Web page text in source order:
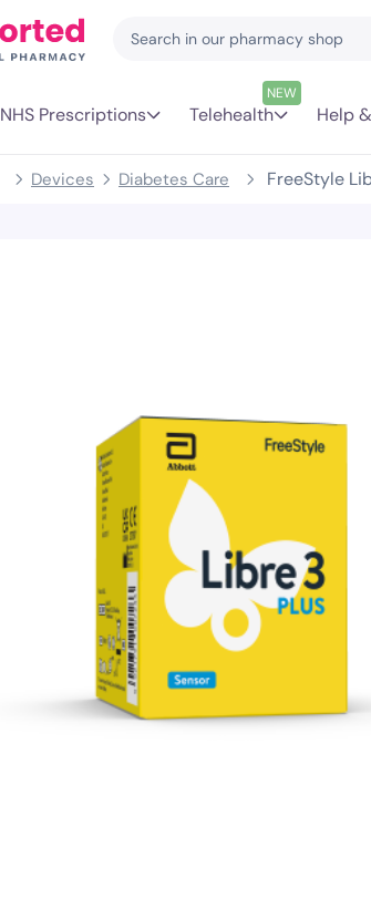
NHS Prescriptions Telehealth
NEW
Help
Devices Diabetes Care FreeStyle